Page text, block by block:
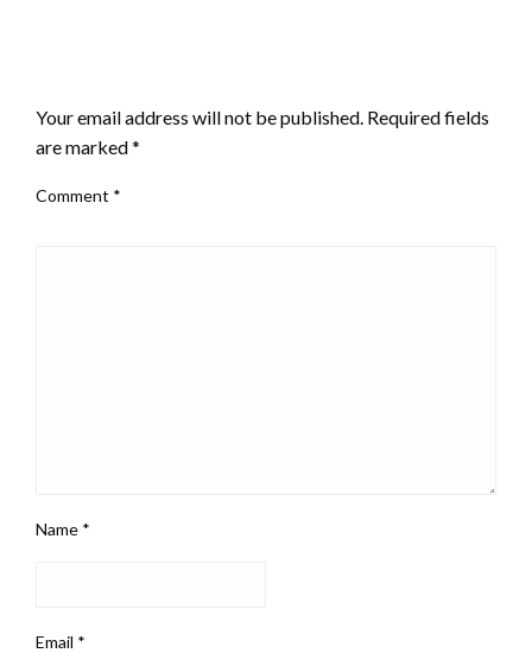
Your email address will not be published. Required fields
are marked*
Comment *
Name *
Email *